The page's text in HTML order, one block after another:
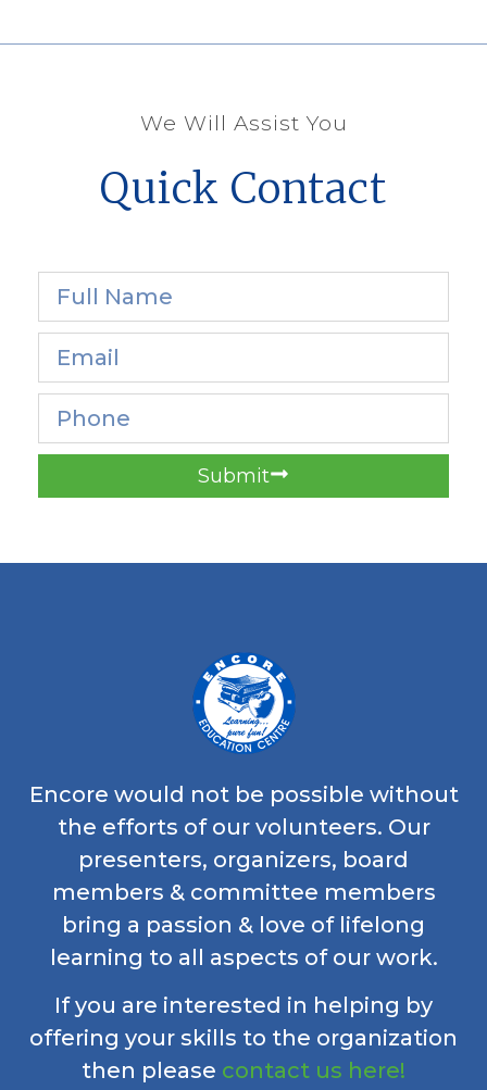
We Will Assist You
Quick Contact
Submit
Encore would not be possible without
the efforts of our volunteers. Our
presenters, organizers, board
members & committee members
bring a passion & love of lifelong
learning to all aspects of our work.
If you are interested in helping by
offering your skills to the organization
then please contact us here!